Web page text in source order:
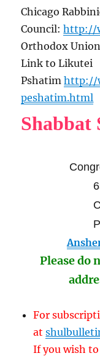
Chicago
Council:http://
Orthodox
Link to Likutei
Pshatimhttp://
peshatim.html
Shabbat
Please do
For
at
If you wish to